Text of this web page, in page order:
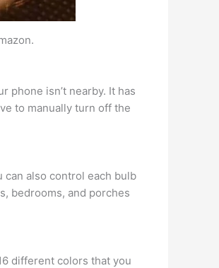
phone isn’t nearby. It has
to manually turn off the
also control each bulb
bedrooms, and porches
different colors that you